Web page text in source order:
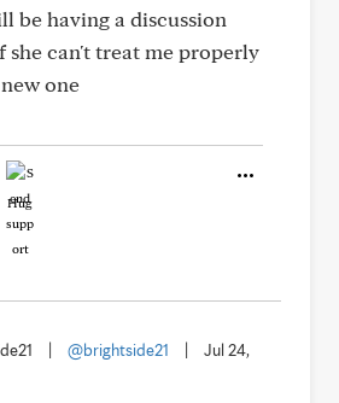
be having a discussion
she can't treat me properly
one
Hug
@brightside21
Jul 24,